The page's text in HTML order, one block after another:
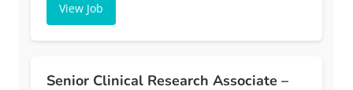
View Job
Senior Clinical Research Associate –